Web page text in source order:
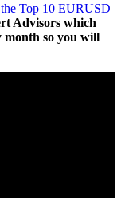
Top 10 EURUSD
Advisors which
month so you will